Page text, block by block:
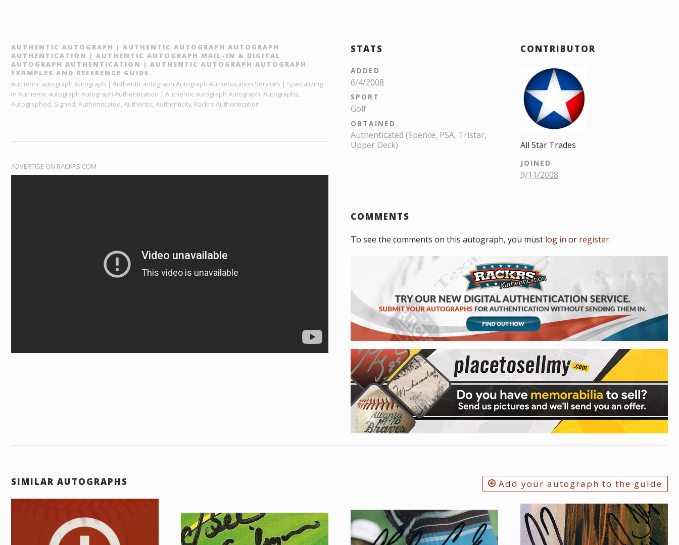
AUTHENTIC AUTOGRAPH | AUTHENTIC AUTOGRAPH AUTOGRAPH
AUTHENTICATION | AUTHENTIC AUTOGRAPH MAIL-IN & DIGITAL
AUTOGRAPH AUTHENTICATION | AUTHENTIC AUTOGRAPH AUTOGRAPH
EXAMPLES AND REFERENCE GUIDE
Authentic autograph Autograph | Authentic autograph Autograph Authentication Services | Specializing
in Authentic autograph Autograph Authentication | Authentic autograph Autograph, Autographs,
Autographed, Signed, Authenticated, Authentic, Authenticity, Rackrs Authentication
ADVERTISE ON RACKRS.COM
STATS
ADDED
6/4/2008
SPORT
Golf
OBTAINED
Authenticated (Spence, PSA, Tristar,
Upper Deck)
CONTRIBUTOR
All Star Trades
JOINED
9/11/2008
COMMENTS
To see the comments on this autograph, you must log in or register.
SIMILAR AUTOGRAPHS Add your autograph to the guide